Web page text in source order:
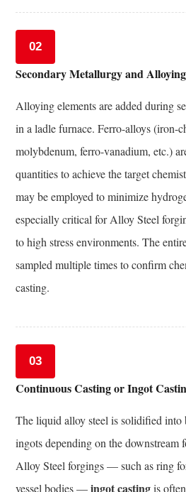
Steel
Grade
for
Your
Requirement
11
Emerging
Trends
in
Alloy
Steel
Composition
and
Forging
Technology
High-
Strength
Low-
Alloy
(AHSLA)
Steels
11.2
02
Secondary Metallurgy and
Alloying elements are added during
in a ladle furnace. Ferro-alloys (iron-
molybdenum, ferro-vanadium, etc.)
quantities to achieve the target
may be employed to minimize
especially critical for Alloy Steel
to high stress environments. The
sampled multiple times to confirm
casting.
03
Continuous Casting or Ingot
The liquid alloy steel is solidified into
ingots depending on the downstream
Alloy Steel forgings — such as ring
vessel bodies —ingot castingis